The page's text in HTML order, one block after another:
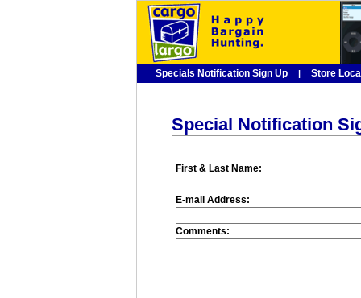
Specials Notification Sign Up | Store
Special Notification
First & Last Name:
E-mail Address:
Comments: